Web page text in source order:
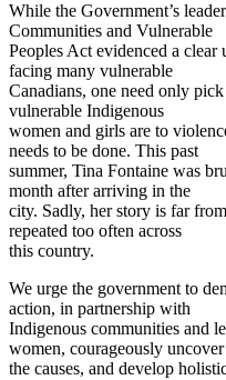
While the Government’s
Communities and Vulnerable
Peoples Act evidenced a clear
facing many vulnerable
Canadians, one need only
vulnerable Indigenous
women and girls are to
needs to be done. This past
summer, Tina Fontaine was
month after arriving in the
city. Sadly, her story is far
repeated too often across
this country.
We urge the government to
action, in partnership with
Indigenous communities and
women, courageously uncover
the causes, and develop